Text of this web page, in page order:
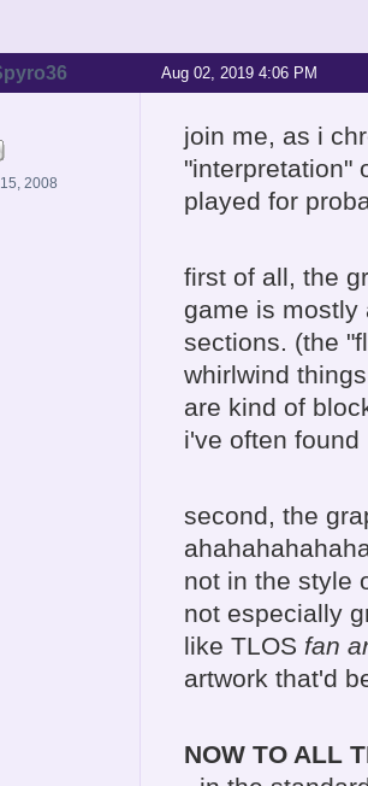
Aug 02, 2019 4:06 PM
2008
join me, as i
"interpretation"
played for
first of all, the
game is mostly
sections. (the
whirlwind
are kind of
i've often
second, the
not in the style
not especially
like TLOS fan
artwork that'd
NOW TO ALL